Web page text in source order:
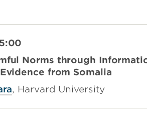
Norms through
from Somalia
, Harvard University